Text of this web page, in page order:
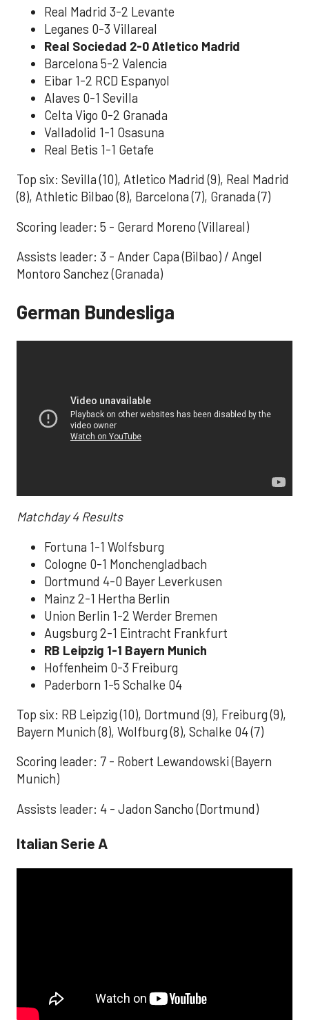
Real Madrid 3-2 Levante
Leganes 0-3 Villareal
Real Sociedad 2-0 Atletico Madrid
Barcelona 5-2 Valencia
Eibar 1-2 RCD Espanyol
Alaves 0-1 Sevilla
Celta Vigo 0-2 Granada
Valladolid 1-1 Osasuna
Real Betis 1-1 Getafe
Top six: Sevilla (10), Atletico Madrid (9), Real Madrid
(8), Athletic Bilbao (8), Barcelona (7), Granada (7)
Scoring leader: 5 - Gerard Moreno (Villareal)
Assists leader: 3 - Ander Capa (Bilbao) / Angel
Montoro Sanchez (Granada)
German Bundesliga
Matchday 4 Results
Fortuna 1-1 Wolfsburg
Cologne 0-1 Monchengladbach
Dortmund 4-0 Bayer Leverkusen
Mainz 2-1 Hertha Berlin
Union Berlin 1-2 Werder Bremen
Augsburg 2-1 Eintracht Frankfurt
RB Leipzig 1-1 Bayern Munich
Hoffenheim 0-3 Freiburg
Paderborn 1-5 Schalke 04
Top six: RB Leipzig (10), Dortmund (9), Freiburg (9),
Bayern Munich (8), Wolfburg (8), Schalke 04 (7)
Scoring leader: 7 - Robert Lewandowski (Bayern
Munich)
Assists leader: 4 - Jadon Sancho (Dortmund)
Italian Serie A